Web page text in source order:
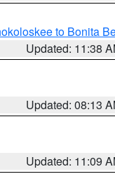
to Bonita
Updated: 11:38
Updated: 08:13
Updated: 11:09